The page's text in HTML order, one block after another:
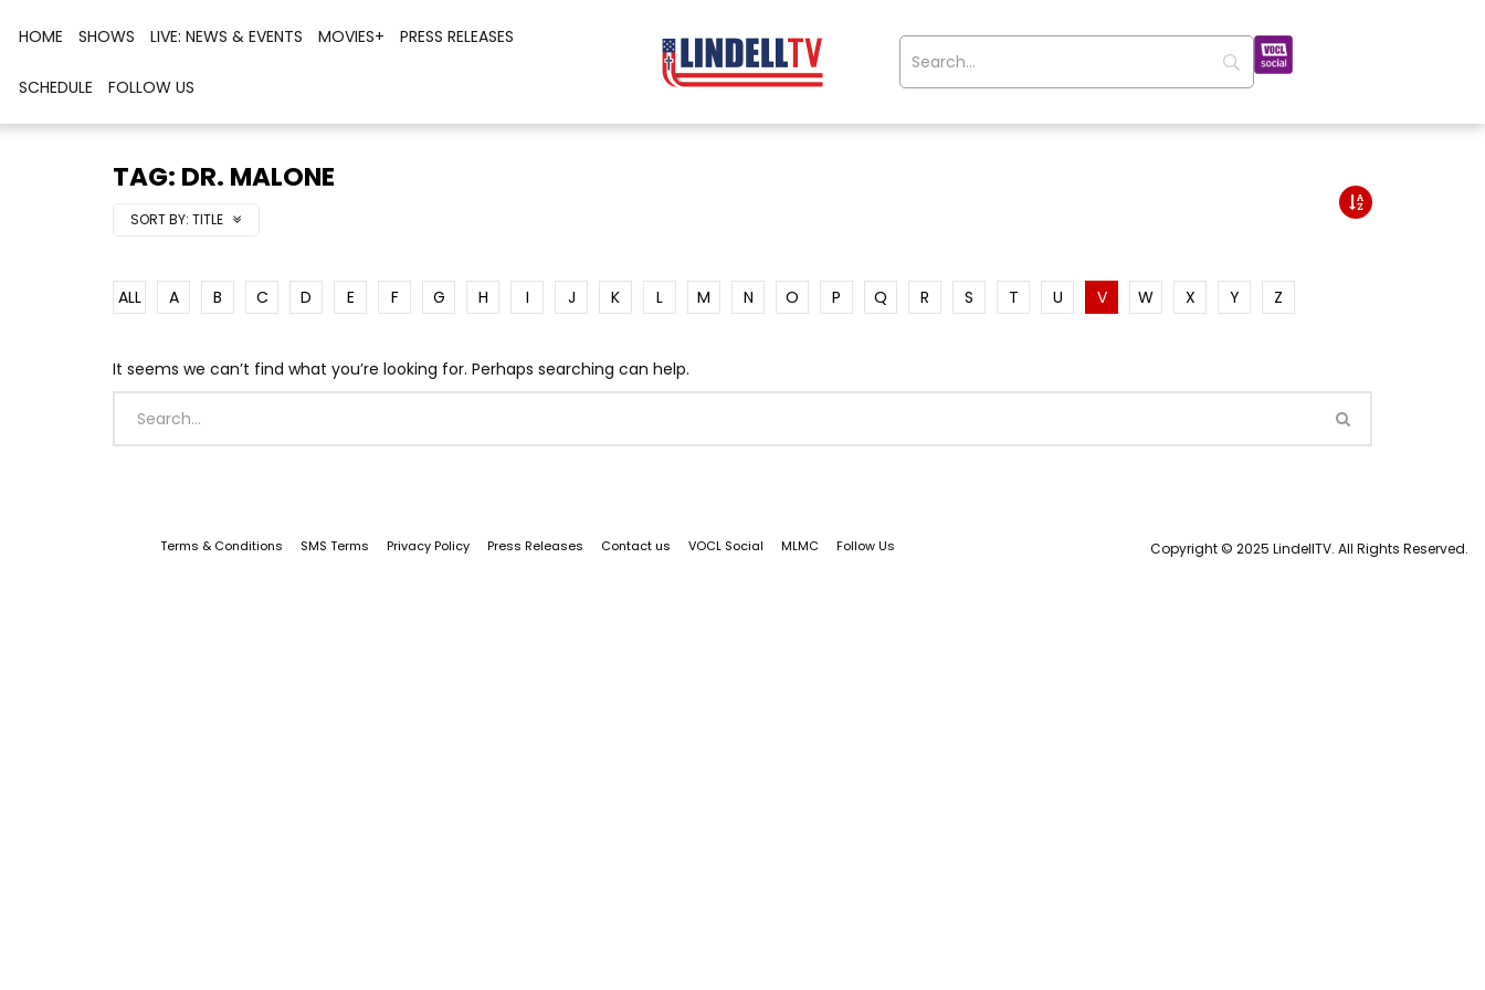
HOME SHOWS LIVE: NEWS & EVENTS MOVIES+ PRESS RELEASES
SCHEDULE FOLLOW US
TAG: DR. MALONE
SORT BY: TITLE
ALL A B C D E F G H I J K L M N O P Q R S T U V W X Y Z
It seems we can’t find what you’re looking for. Perhaps searching can help.
Terms & Conditions SMS Terms Privacy Policy Press Releases Contact us VOCL Social MLMC Follow Us Copyright © 2025 LindellTV. All Rights Reserved.